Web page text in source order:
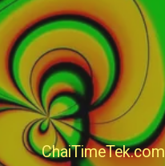
ChaiTimeTek.com